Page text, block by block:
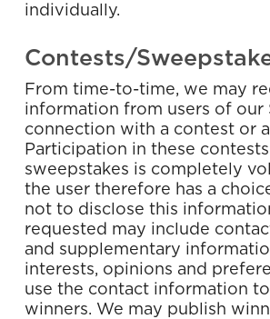
individually.
Contests/
From time-to-time, we may
information from users of our
connection with a contest or
Participation in these
sweepstakes is completely
the user therefore has a
not to disclose this
requested may include
and supplementary
interests, opinions and
use the contact information
winners. We may publish